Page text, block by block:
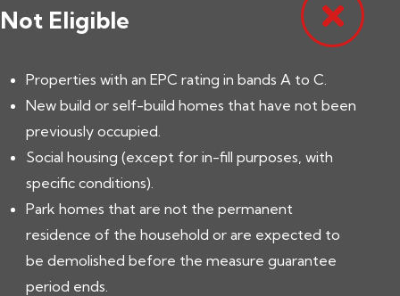
Not Eligible
Properties with an EPC rating in bands A to C.
New build or self-build homes that have not been
previously occupied.
Social housing (except for in-fill purposes, with
specific conditions).
Park homes that are not the permanent
residence of the household or are expected to
be demolished before the measure guarantee
period ends.